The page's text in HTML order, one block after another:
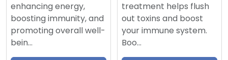
enhancing energy,
boosting immunity, and
promoting overall well-
bein…
treatment helps flush
out toxins and boost
your immune system.
Boo…